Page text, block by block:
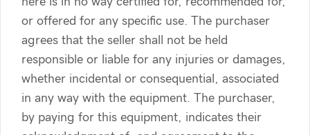
or offered for any specific use. The purchaser
agrees that the seller shall not be held
responsible or liable for any injuries or damages,
whether incidental or consequential, associated
in any way with the equipment. The purchaser,
by paying for this equipment, indicates their